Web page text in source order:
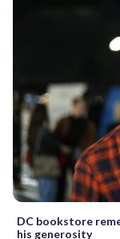
DC bookstore
his generosity